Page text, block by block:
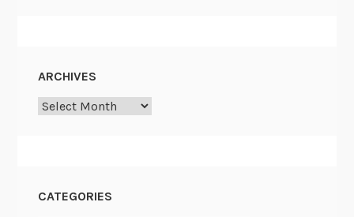
ARCHIVES
Archives
CATEGORIES